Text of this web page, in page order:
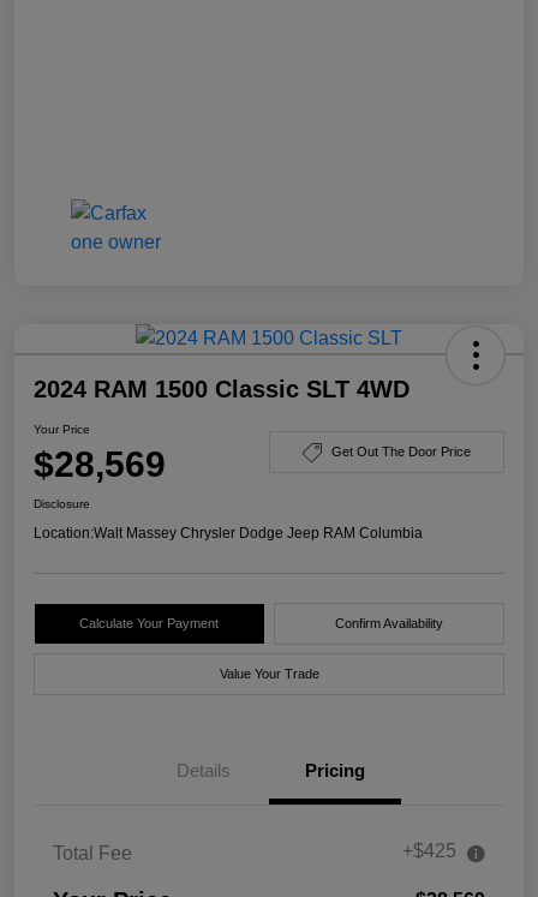
2024 RAM 1500 Classic SLT 4WD
Your Price
$28,569 Get Out The Door Price
Disclosure
Location:Walt Massey Chrysler Dodge Jeep RAM Columbia
Calculate Your Payment Confirm Availability
Value Your Trade
Details Pricing
Total Fee +$425